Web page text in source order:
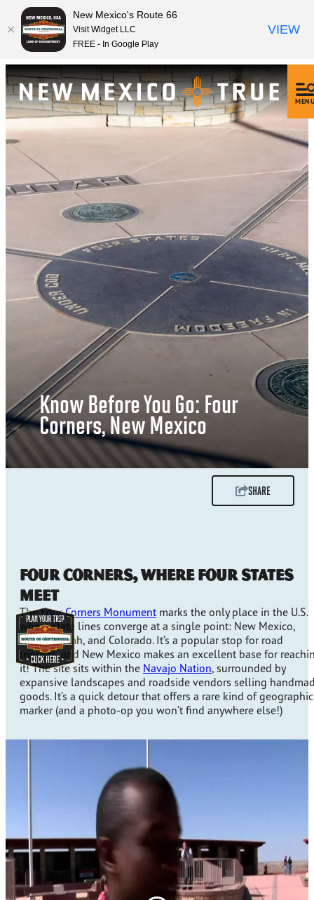
MENU
Know Before You Go: Four
Corners, New Mexico
SHARE
Four Corners, Where Four States
Meet
TheFour Corners Monument marks the only place in the U.S.
where state lines converge at a single point: New Mexico,
Arizona, Utah, and Colorado. It’s a popular stop for road
trippers, and New Mexico makes an excellent base for
it! The site sits within the Navajo Nation, surrounded by
expansive landscapes and roadside vendors selling
goods. It’s a quick detour that offers a rare kind of geographic
marker (and a photo-op you won’t find anywhere else!)
New Mexico's Route 66
Visit Widget LLC
FREE - In Google Play
VIEW